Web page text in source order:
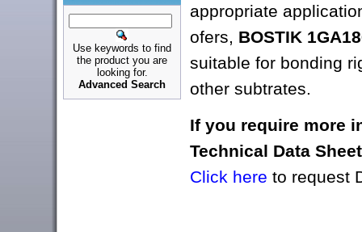
Use keywords to find
the product you are
looking for.
Advanced Search
appropriate
ofers, BOSTIK
suitable for bonding
other subtrates.
If you require more
Technical Data
Click here to request